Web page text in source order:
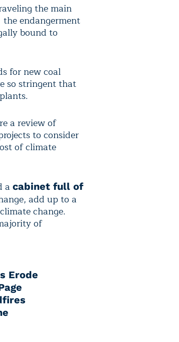
the main
endangerment
bound to
for new coal
so stringent that
a review of
to consider
of climate
a cabinet full of
add up to a
change.
of
Erode